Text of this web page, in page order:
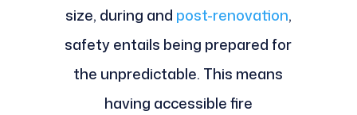
size, during and post-renovation,
safety entails being prepared for
the unpredictable. This means
having accessible fire